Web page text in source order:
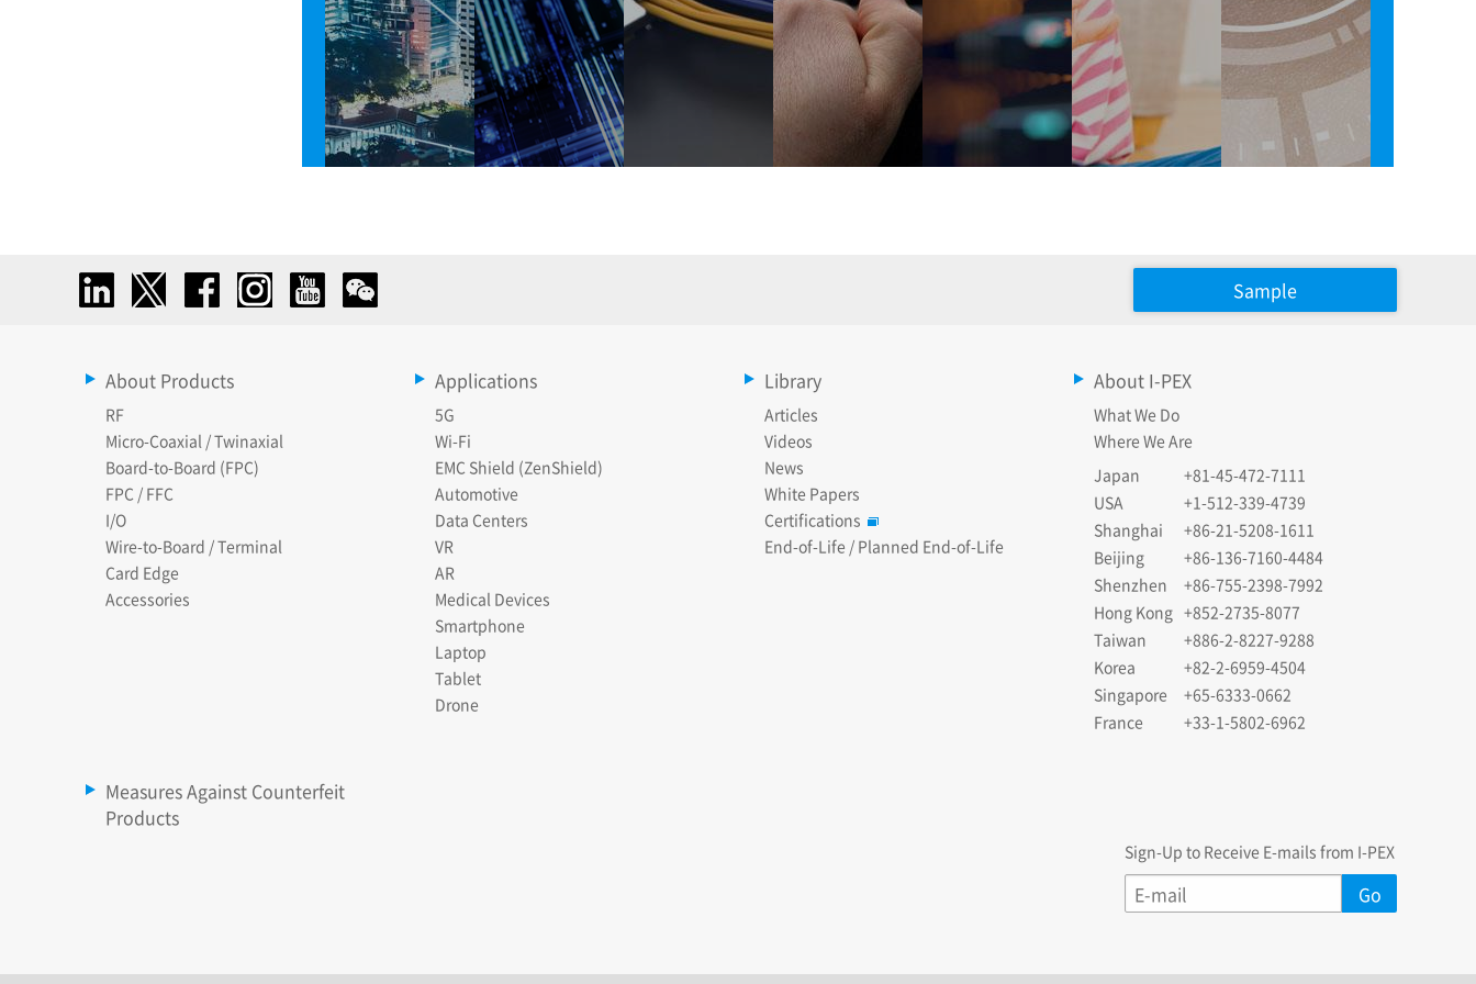
Sample
About Products
RF
Micro-Coaxial / Twinaxial
Board-to-Board (FPC)
FPC / FFC
I/O
Wire-to-Board / Terminal
Card Edge
Accessories
Applications
5G
Wi-Fi
EMC Shield (ZenShield)
Automotive
Data Centers
VR
AR
Medical Devices
Smartphone
Laptop
Tablet
Drone
Library
Articles
Videos
News
White Papers
Certifications
End-of-Life / Planned End-of-Life
About I-PEX
What We Do
Where We Are
Japan
+81-45-472-7111
USA
+1-512-339-4739
Shanghai
+86-21-5208-1611
Beijing
+86-136-7160-4484
Shenzhen
+86-755-2398-7992
Hong Kong +852-2735-8077
Taiwan
+886-2-8227-9288
Korea
+82-2-6959-4504
Singapore
+65-6333-0662
France
+33-1-5802-6962
Measures Against Counterfeit
Products
Sign-Up to Receive E-mails from I-PEX